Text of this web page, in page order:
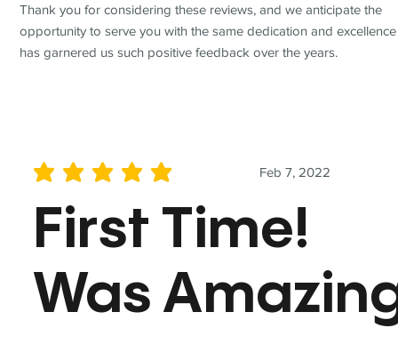
Feb 7, 2022
average rating is 5 out of 5
First Time!
Was
Thank you for considering these reviews, and we anticipate the
opportunity to serve you with the same dedication and
has garnered us such positive feedback over the years.